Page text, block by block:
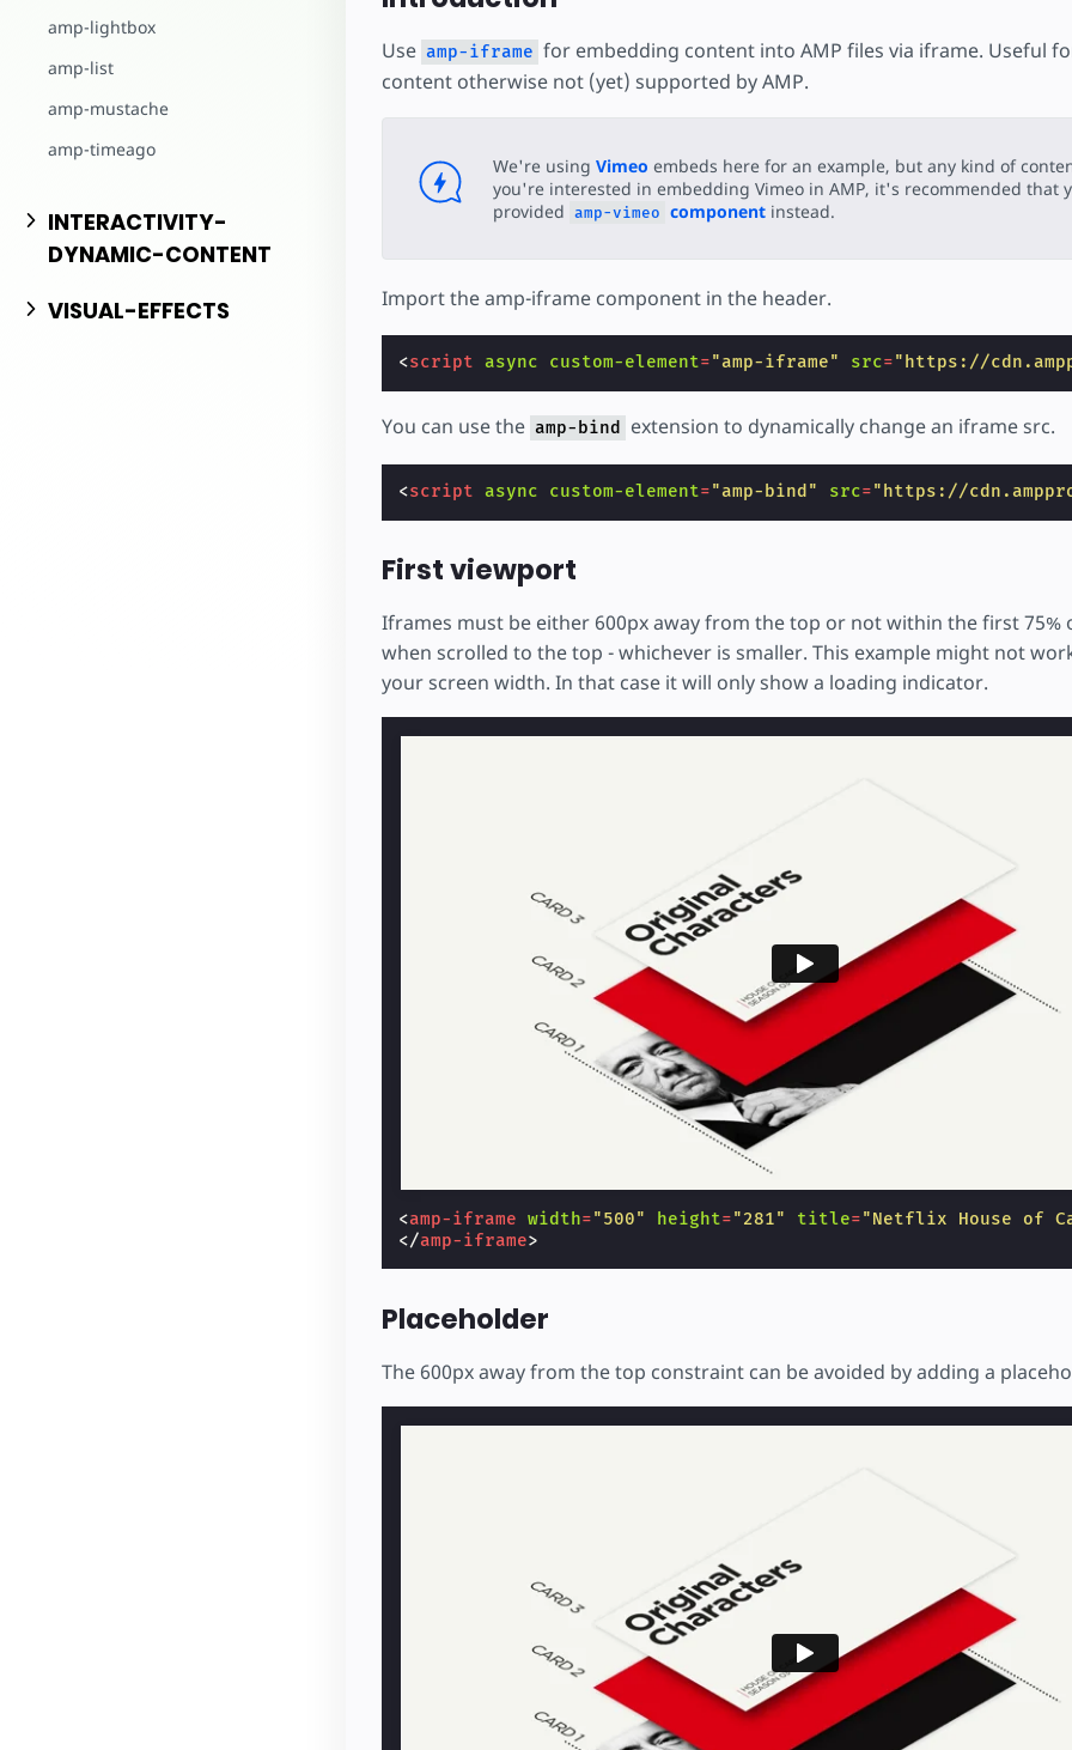
amp-lightbox
amp-list
amp-mustache
amp-timeago
INTERACTIVITY-
DYNAMIC-CONTENT
VISUAL-EFFECTS
Use amp-iframe for embedding content into AMP files via iframe. Useful
content otherwise not (yet) supported by AMP.
We're using Vimeo embeds here for an example, but any kind of
you're interested in embedding Vimeo in AMP, it's recommended that
provided amp-vimeo componentinstead.
Import the amp-iframe component in the header.
<script async custom-element="amp-iframe" src="https://
You can use the amp-bind extension to dynamically change an iframe src.
<script async custom-element="amp-bind" src="https://
First viewport
Iframes must be either 600px away from the top or not within the first 75%
when scrolled to the top - whichever is smaller. This example might not
your screen width. In that case it will only show a loading indicator.
<amp-iframe width="500" height="281" title="Netflix House of
</amp-iframe>
Placeholder
The 600px away from the top constraint can be avoided by adding a